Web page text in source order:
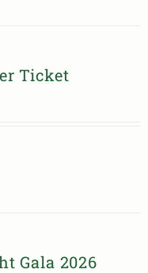
Ticket
Gala 2026